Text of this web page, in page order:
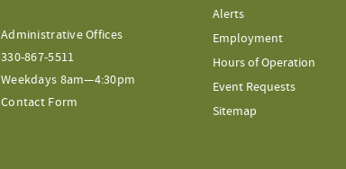
Administrative Offices
330-867-5511
Weekdays 8am—4:30pm
Contact Form
Alerts
Employment
Hours of Operation
Event Requests
Sitemap